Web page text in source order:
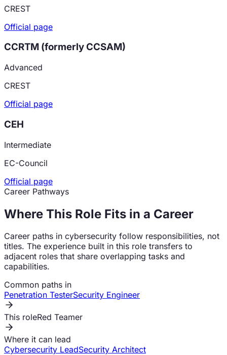
CREST
Official page
CCRTM (formerly CCSAM)
Advanced
CREST
Official page
CEH
Intermediate
EC-Council
Official page
Career Pathways
Where This Role Fits in a Career
Career paths in cybersecurity follow responsibilities, not
titles. The experience built in this role transfers to
adjacent roles that share overlapping tasks and
capabilities.
Common paths in
Penetration TesterSecurity Engineer
This roleRed Teamer
Where it can lead
Cybersecurity LeadSecurity Architect